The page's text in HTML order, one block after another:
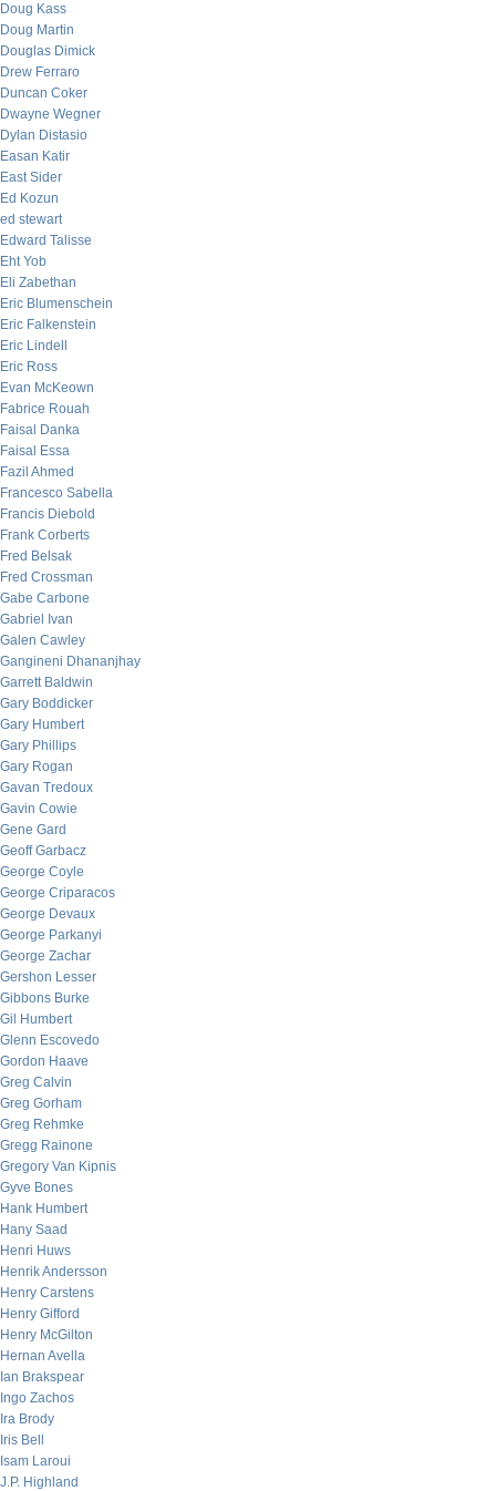
Doug Kass
Doug Martin
Douglas Dimick
Drew Ferraro
Duncan Coker
Dwayne Wegner
Dylan Distasio
Easan Katir
East Sider
Ed Kozun
ed stewart
Edward Talisse
Eht Yob
Eli Zabethan
Eric Blumenschein
Eric Falkenstein
Eric Lindell
Eric Ross
Evan McKeown
Fabrice Rouah
Faisal Danka
Faisal Essa
Fazil Ahmed
Francesco Sabella
Francis Diebold
Frank Corberts
Fred Belsak
Fred Crossman
Gabe Carbone
Gabriel Ivan
Galen Cawley
Gangineni Dhananjhay
Garrett Baldwin
Gary Boddicker
Gary Humbert
Gary Phillips
Gary Rogan
Gavan Tredoux
Gavin Cowie
Gene Gard
Geoff Garbacz
George Coyle
George Criparacos
George Devaux
George Parkanyi
George Zachar
Gershon Lesser
Gibbons Burke
Gil Humbert
Glenn Escovedo
Gordon Haave
Greg Calvin
Greg Gorham
Greg Rehmke
Gregg Rainone
Gregory Van Kipnis
Gyve Bones
Hank Humbert
Hany Saad
Henri Huws
Henrik Andersson
Henry Carstens
Henry Gifford
Henry McGilton
Hernan Avella
Ian Brakspear
Ingo Zachos
Ira Brody
Iris Bell
Isam Laroui
J.P. Highland